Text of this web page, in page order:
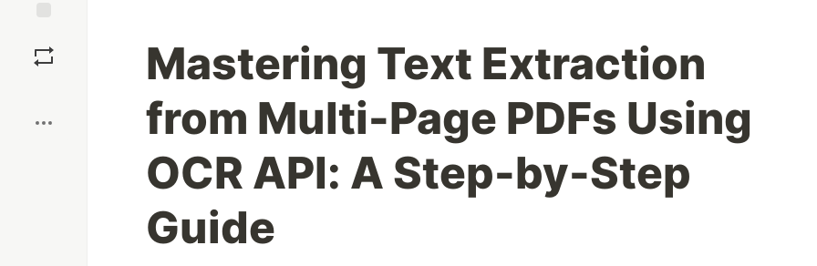
Mastering Text Extraction
from Multi-Page PDFs Using
OCR API: A Step-by-Step
Guide